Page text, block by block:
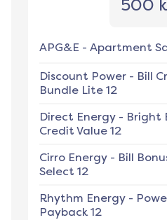
500
APG&E - Apartment
Discount Power - Bill
Bundle Lite 12
Direct Energy - Bright
Credit Value 12
Cirro Energy - Bill
Select 12
Rhythm Energy -
Payback 12